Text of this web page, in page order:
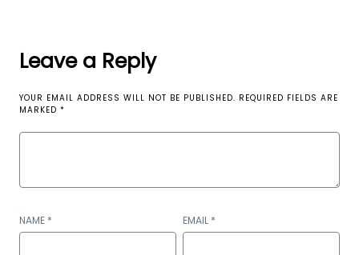
Leave a Reply
YOUR EMAIL ADDRESS WILL NOT BE PUBLISHED. REQUIRED FIELDS ARE
MARKED *
NAME * EMAIL *